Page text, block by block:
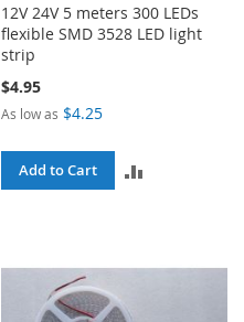
12V 24V 5 meters 300 LEDs
flexible SMD 3528 LED light
strip
$4.95
As low as $4.25
Add to Cart